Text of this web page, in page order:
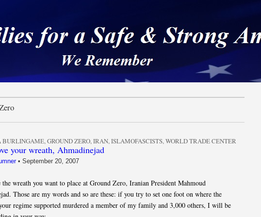
Safe & Strong America
BURLINGAME,GROUND ZERO,IRAN,ISLAMOFASCISTS,WORLD TRADE CENTER
your wreath, Ahmadinejad
• September 20, 2007
the wreath you want to place at Ground Zero, Iranian President Mahmoud
Those are my words and so are these: if you try to set one foot on where the
regime supported murdered a member of my family and 3,000 others, I will be